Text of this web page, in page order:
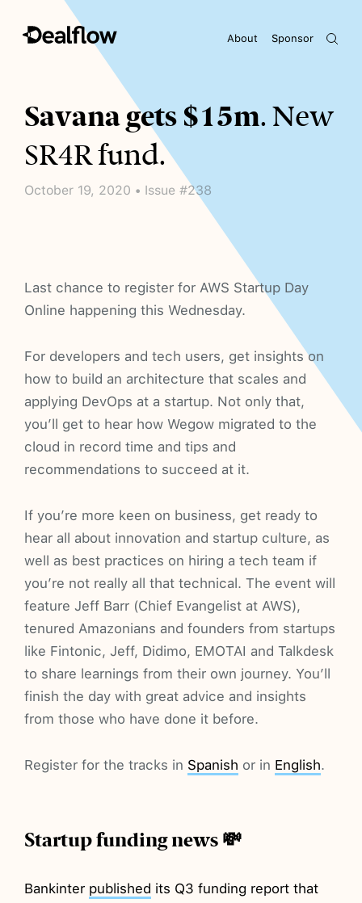
Sponsor
About
Awaiting keywords...
Savana gets $15m. New
SR4R fund.
October 19, 2020 • Issue #238
Last chance to register for AWS Startup Day
Online happening this Wednesday.
For developers and tech users, get insights on
how to build an architecture that scales and
applying DevOps at a startup. Not only that,
you’ll get to hear how Wegow migrated to the
cloud in record time and tips and
recommendations to succeed at it.
If you’re more keen on business, get ready to
hear all about innovation and startup culture, as
well as best practices on hiring a tech team if
you’re not really all that technical. The event will
feature Jeff Barr (Chief Evangelist at AWS),
tenured Amazonians and founders from startups
like Fintonic, Jeff, Didimo, EMOTAI and Talkdesk
to share learnings from their own journey. You’ll
finish the day with great advice and insights
from those who have done it before.
Register for the tracks in Spanish or in English.
Startup funding news 💸
Bankinter published its Q3 funding report that